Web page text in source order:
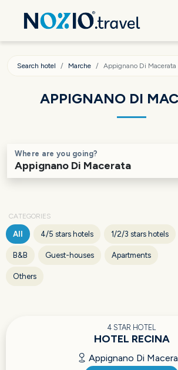
Search hotel Marche Appignano Di Macerata
APPIGNANO DI
Where are you going?
CATEGORIES
All 4/5 stars hotels 1/2/3 stars hotels
B&B Guest-houses Apartments
Others
4 STAR HOTEL
HOTEL RECINA
Appignano Di